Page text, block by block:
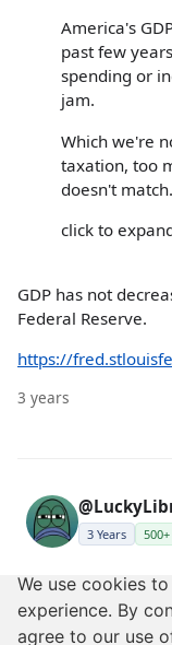
America's
past few
spending or
jam.
Which we're
taxation, too
doesn't match.
click to
GDP has not
Federal Reserve.
https://
3 years
3 Years
Posted by
Posted
We use cookies
experience. By
agree to our use